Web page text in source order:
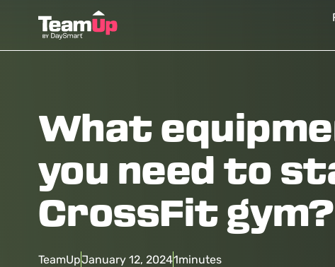
What
you need to
CrossFit gym?
TeamUpJanuary 12, 20241minutes